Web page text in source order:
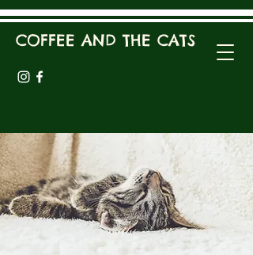
COFFEE AND THE CATS